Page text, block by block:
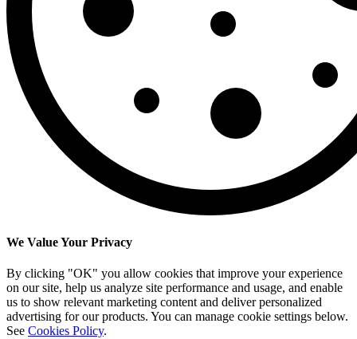
We Value Your Privacy
By clicking "OK" you allow cookies that improve your experience
on our site, help us analyze site performance and usage, and enable
us to show relevant marketing content and deliver personalized
advertising for our products. You can manage cookie settings below.
See Cookies Policy.